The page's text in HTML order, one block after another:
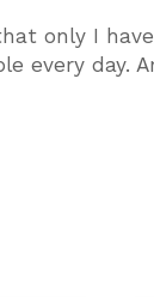
only I
every day.